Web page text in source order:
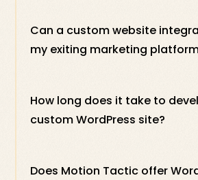
Can a custom website
my exiting marketing
How long does it take to
custom WordPress site?
Does Motion Tactic offer